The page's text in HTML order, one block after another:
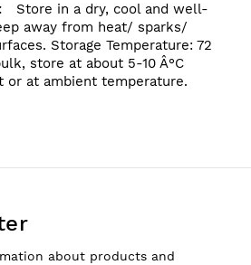
Store in a dry, cool and well-
away from heat/ sparks/
Storage Temperature: 72
store at about 5-10 Â°C
or at ambient temperature.
about products and